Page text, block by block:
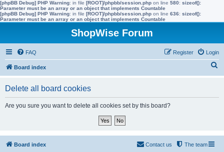
[phpBB Debug] PHP Warning: in file [ROOT]/phpbb/session.php on line 580: sizeof():
Parameter must be an array or an object that implements Countable
[phpBB Debug] PHP Warning: in file [ROOT]/phpbb/session.php on line 636: sizeof():
Parameter must be an array or an object that implements Countable
ShopWise Forum
FAQ Login
Register
Board index
Delete all board cookies
Are you sure you want to delete all cookies set by this board?
Board index The team
Contact us